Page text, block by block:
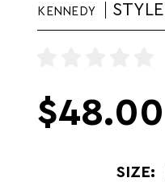
KENNEDY STYLE
$48.00
SIZE: